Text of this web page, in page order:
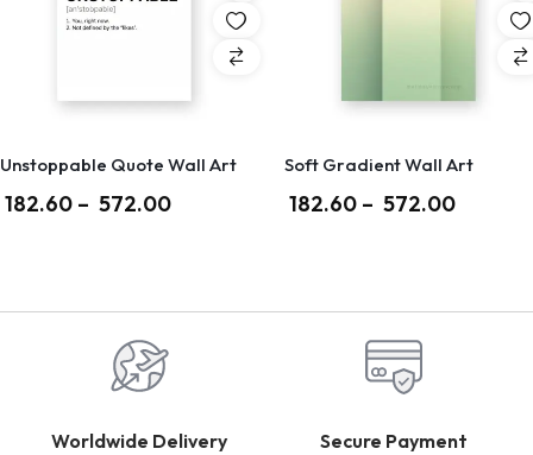
Unstoppable Quote Wall Art
182.60 – 572.00
Soft Gradient Wall Art
182.60 – 572.00
Worldwide Delivery Secure Payment